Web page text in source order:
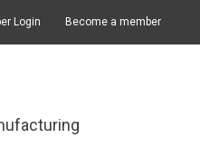
Login Become a member